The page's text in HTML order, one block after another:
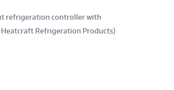
refrigeration controller with
Refrigeration Products)